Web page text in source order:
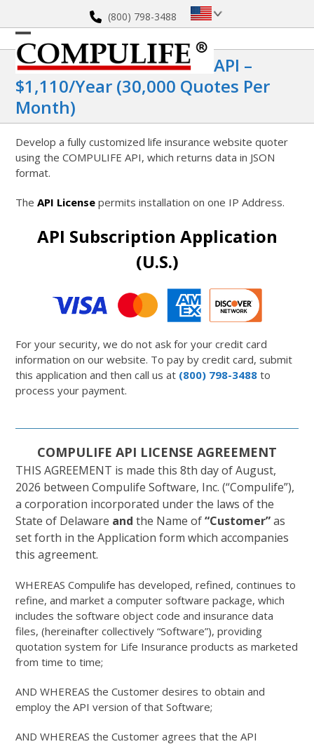
content
(800) 798-3488
Open
mobile
menu
Close
mobile
menu
API –
$1,110/year (30,000 Quotes Per
Month)
Develop a fully customized life insurance website quoter
using the COMPULIFE API, which returns data in JSON
format.
TheAPI License permits installation on one IP Address.
API Subscription Application
(U.S.)
For your security, we do not ask for your credit card
information on our website. To pay by credit card, submit
this application and then call us at (800) 798-3488 to
process your payment.
COMPULIFE API LICENSE AGREEMENT
THIS AGREEMENT is made this 8th day of August,
2026 between Compulife Software, Inc. (“Compulife”),
a corporation incorporated under the laws of the
State of Delaware andthe Name of“Customer”as
set forth in the Application form which accompanies
this agreement.
WHEREAS Compulife has developed, refined, continues to
refine, and market a computer software package, which
includes the software object code and insurance data
files, (hereinafter collectively “Software”), providing
quotation system for Life Insurance products as marketed
from time to time;
AND WHEREAS the Customer desires to obtain and
employ the API version of that Software;
AND WHEREAS the Customer agrees that the API